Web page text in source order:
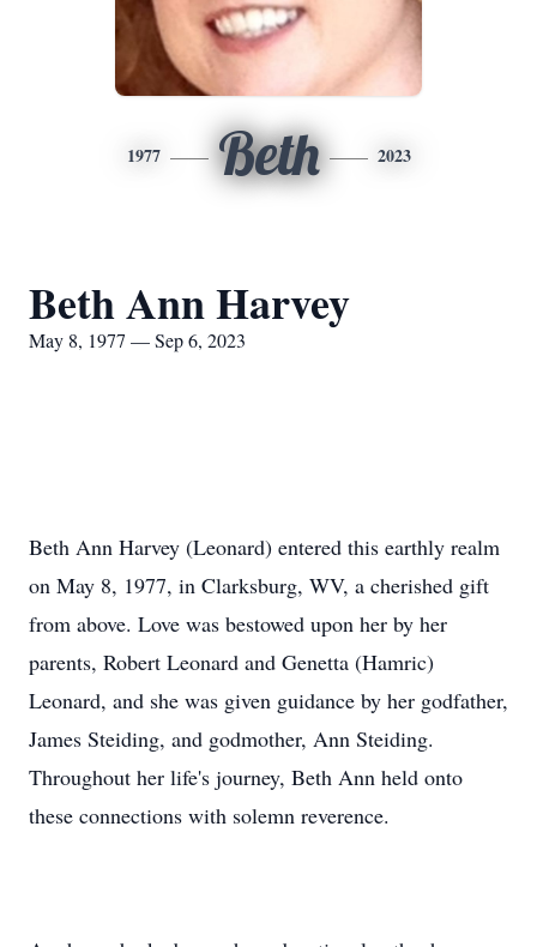
1977 Beth 2023
Beth Ann Harvey
May 8, 1977 — Sep 6, 2023
Beth Ann Harvey (Leonard) entered this earthly realm
on May 8, 1977, in Clarksburg, WV, a cherished gift
from above. Love was bestowed upon her by her
parents, Robert Leonard and Genetta (Hamric)
Leonard, and she was given guidance by her godfather,
James Steiding, and godmother, Ann Steiding.
Throughout her life's journey, Beth Ann held onto
these connections with solemn reverence.